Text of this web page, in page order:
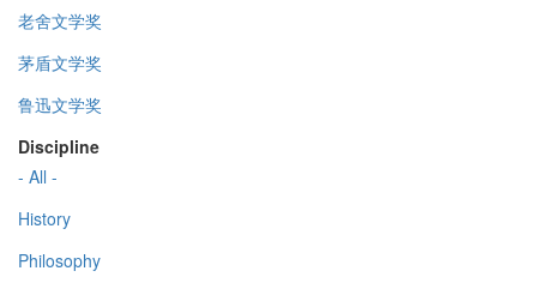
老舍文学奖
茅盾文学奖
鲁迅文学奖
Discipline
- All -
History
Philosophy